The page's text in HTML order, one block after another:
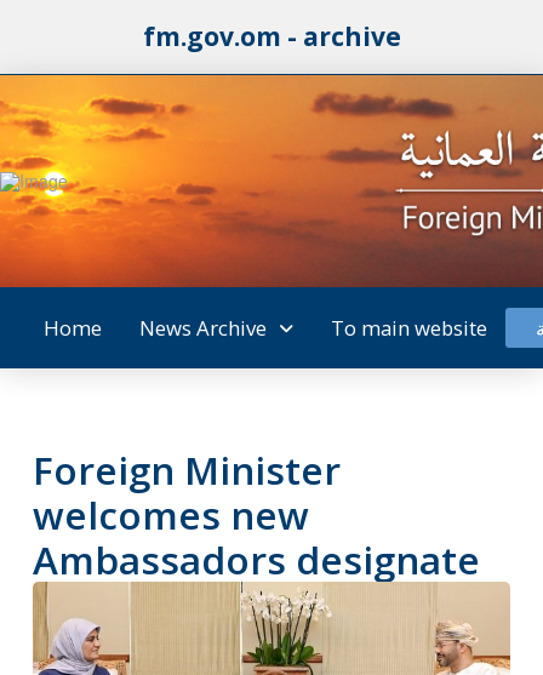
fm.gov.om - archive
Home News Archive To main website
Foreign Minister
welcomes new
Ambassadors designate